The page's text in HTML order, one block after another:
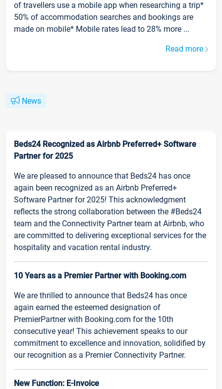
of travellers use a mobile app when researching a trip*
50% of accommodation searches and bookings are
made on mobile* Mobile rates lead to 28% more ...
Read more
News
Beds24 Recognized as Airbnb Preferred+ Software
Partner for 2025
We are pleased to announce that Beds24 has once
again been recognized as an Airbnb Preferred+
Software Partner for 2025! This acknowledgment
reflects the strong collaboration between the #Beds24
team and the Connectivity Partner team at Airbnb, who
are committed to delivering exceptional services for the
hospitality and vacation rental industry.
10 Years as a Premier Partner with Booking.com
We are thrilled to announce that Beds24 has once
again earned the esteemed designation of
PremierPartner with Booking.com for the 10th
consecutive year! This achievement speaks to our
commitment to excellence and innovation, solidified by
our recognition as a Premier Connectivity Partner.
New Function: E-Invoice